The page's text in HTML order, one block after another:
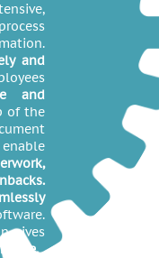
and
and
of the
gives